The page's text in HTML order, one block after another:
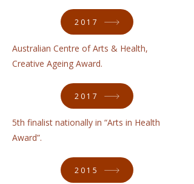
2017
Australian Centre of Arts & Health,
Creative Ageing Award.
2017
5th finalist nationally in “Arts in Health
Award”.
2015